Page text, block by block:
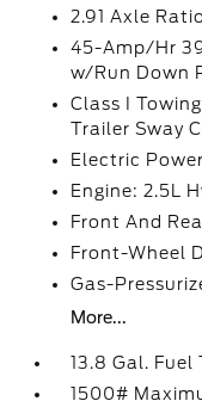
2.91 Axle Ratio
45-Amp/Hr
w/Run Down
Class I
Trailer Sway
Electric
Engine: 2.5L
Front And
Front-Wheel
Gas-
More...
13.8 Gal. Fuel
1500#